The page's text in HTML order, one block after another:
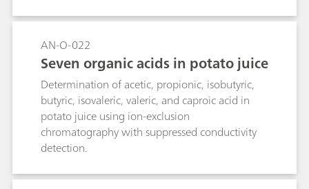
AN-O-022
Seven organic acids in potato juice
Determination of acetic, propionic, isobutyric,
butyric, isovaleric, valeric, and caproic acid in
potato juice using ion-exclusion
chromatography with suppressed conductivity
detection.